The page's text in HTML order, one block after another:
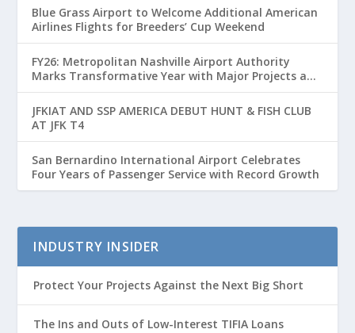
Blue Grass Airport to Welcome Additional American
Airlines Flights for Breeders’ Cup Weekend
FY26: Metropolitan Nashville Airport Authority
Marks Transformative Year with Major Projects and
Passenger Growth
JFKIAT AND SSP AMERICA DEBUT HUNT & FISH CLUB
AT JFK T4
San Bernardino International Airport Celebrates
Four Years of Passenger Service with Record Growth
INDUSTRY INSIDER
Protect Your Projects Against the Next Big Short
The Ins and Outs of Low-Interest TIFIA Loans